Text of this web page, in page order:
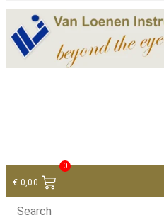
€ 0,00
0